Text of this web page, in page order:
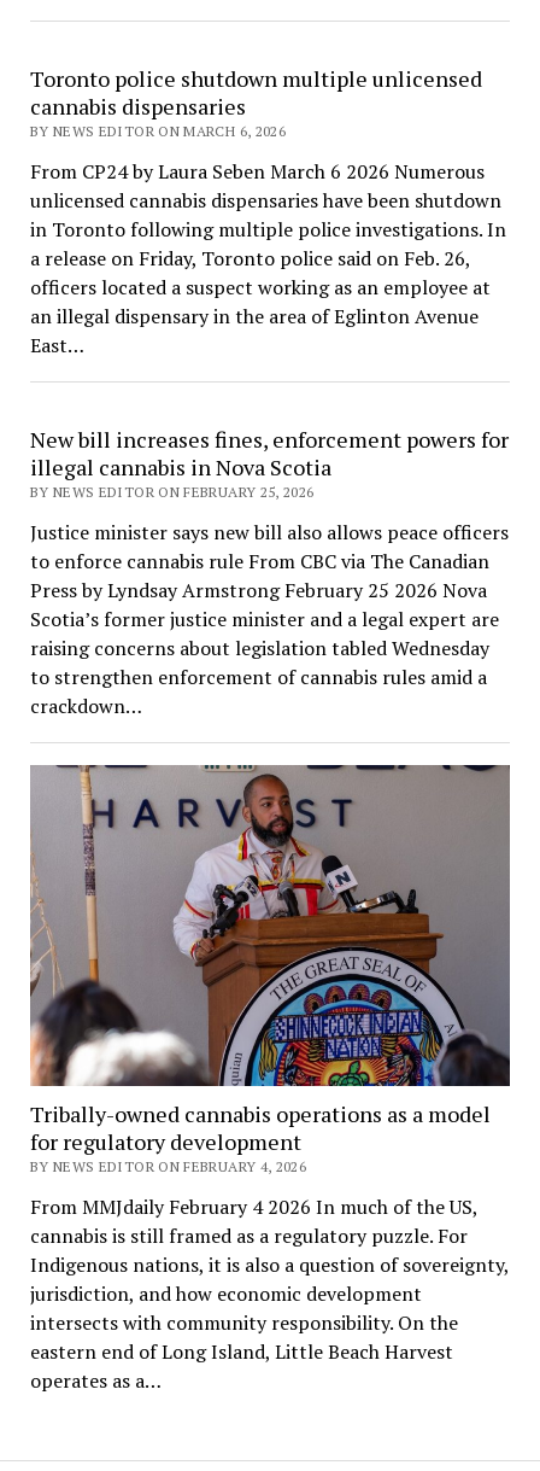
Toronto police shutdown multiple unlicensed
cannabis dispensaries
BY NEWS EDITOR ON MARCH 6, 2026
From CP24 by Laura Seben March 6 2026 Numerous
unlicensed cannabis dispensaries have been shutdown
in Toronto following multiple police investigations. In
a release on Friday, Toronto police said on Feb. 26,
officers located a suspect working as an employee at
an illegal dispensary in the area of Eglinton Avenue
East…
New bill increases fines, enforcement powers for
illegal cannabis in Nova Scotia
BY NEWS EDITOR ON FEBRUARY 25, 2026
Justice minister says new bill also allows peace officers
to enforce cannabis rule From CBC via The Canadian
Press by Lyndsay Armstrong February 25 2026 Nova
Scotia’s former justice minister and a legal expert are
raising concerns about legislation tabled Wednesday
to strengthen enforcement of cannabis rules amid a
crackdown…
Tribally-owned cannabis operations as a model
for regulatory development
BY NEWS EDITOR ON FEBRUARY 4, 2026
From MMJdaily February 4 2026 In much of the US,
cannabis is still framed as a regulatory puzzle. For
Indigenous nations, it is also a question of sovereignty,
jurisdiction, and how economic development
intersects with community responsibility. On the
eastern end of Long Island, Little Beach Harvest
operates as a…